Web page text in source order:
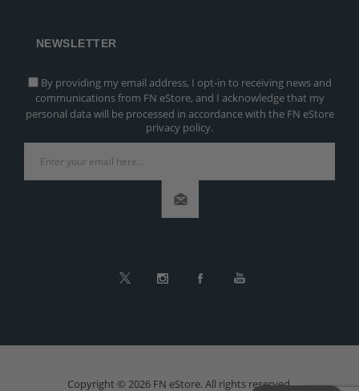
NEWSLETTER
By providing my email address, I opt-in to receiving news and
communications from FN eStore, and I acknowledge that my
personal data will be processed in accordance with the FN eStore
privacy policy.
Copyright © 2026 FN eStore. All rights reserved.